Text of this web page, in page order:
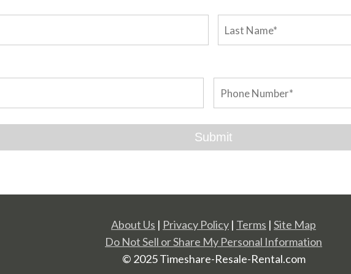
About Us | Privacy Policy | Terms | Site Map
Do Not Sell or Share My Personal Information
© 2025 Timeshare-Resale-Rental.com